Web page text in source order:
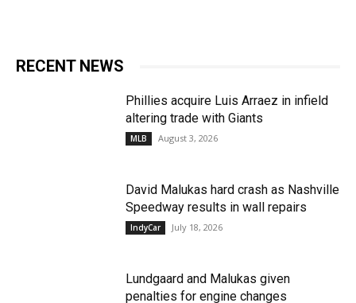
RECENT NEWS
Phillies acquire Luis Arraez in infield
altering trade with Giants
MLB August 3, 2026
David Malukas hard crash as Nashville
Speedway results in wall repairs
IndyCar July 18, 2026
Lundgaard and Malukas given
penalties for engine changes